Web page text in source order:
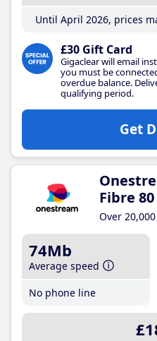
Until April 2026, prices
£30 Gift Card
Gigaclear will email
you must be
overdue balance.
qualifying period.
Get
Fibre 80
Over
74Mb
Average speed
No phone line